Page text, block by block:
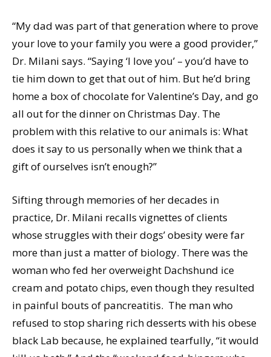
“My dad was part of that generation where to prove
your love to your family you were a good provider,”
Dr. Milani says. “Saying ‘I love you’ – you’d have to
tie him down to get that out of him. But he’d bring
home a box of chocolate for Valentine’s Day, and go
all out for the dinner on Christmas Day. The
problem with this relative to our animals is: What
does it say to us personally when we think that a
gift of ourselves isn’t enough?”
Sifting through memories of her decades in
practice, Dr. Milani recalls vignettes of clients
whose struggles with their dogs’ obesity were far
more than just a matter of biology. There was the
woman who fed her overweight Dachshund ice
cream and potato chips, even though they resulted
in painful bouts of pancreatitis. The man who
refused to stop sharing rich desserts with his obese
black Lab because, he explained tearfully, “it would